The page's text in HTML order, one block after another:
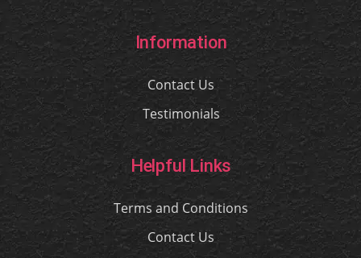
Information
Contact Us
Testimonials
Helpful Links
Terms and Conditions
Contact Us